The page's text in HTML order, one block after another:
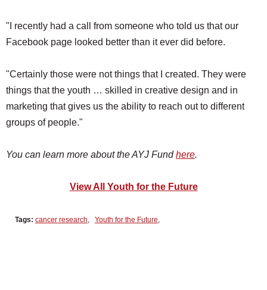
"I recently had a call from someone who told us that our
Facebook page looked better than it ever did before.
"Certainly those were not things that I created. They were
things that the youth … skilled in creative design and in
marketing that gives us the ability to reach out to different
groups of people."
You can learn more about the AYJ Fundhere.
View All Youth for the Future
Tags: cancer research, Youth for the Future,